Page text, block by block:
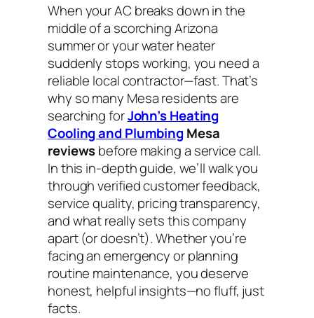
When your AC breaks down in the
middle of a scorching Arizona
summer or your water heater
suddenly stops working, you need a
reliable local contractor—fast. That’s
why so many Mesa residents are
searching forJohn’s Heating
Cooling and PlumbingMesa
reviewsbefore making a service call.
In this in-depth guide, we’ll walk you
through verified customer feedback,
service quality, pricing transparency,
and what really sets this company
apart (or doesn’t). Whether you’re
facing an emergency or planning
routine maintenance, you deserve
honest, helpful insights—no fluff, just
facts.